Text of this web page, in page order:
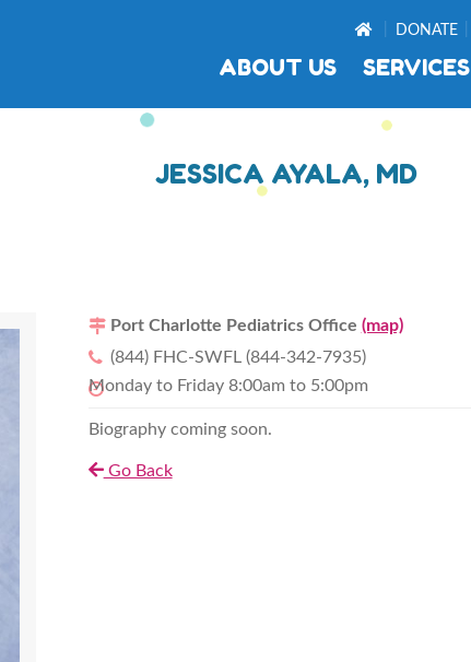
DONATE
ABOUT US SERVICES
JESSICA AYALA, MD
Port Charlotte Pediatrics Office (map)
(844) FHC-SWFL (844-342-7935)
Monday to Friday 8:00am to 5:00pm
Biography coming soon.
Go Back